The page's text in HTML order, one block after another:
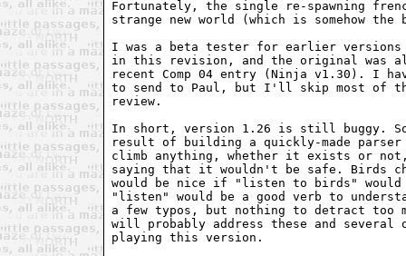
Fortunately, the single re-spawning
strange new world (which is somehow the
I was a beta tester for earlier versions
in this revision, and the original was
recent Comp 04 entry (Ninja v1.30). I
to send to Paul, but I'll skip most of
review.
In short, version 1.26 is still buggy.
result of building a quickly-made
climb anything, whether it exists or
saying that it wouldn't be safe. Birds
would be nice if "listen to birds" would
"listen" would be a good verb to
a few typos, but nothing to detract too
will probably address these and
playing this version.